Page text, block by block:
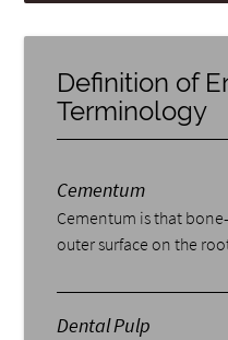
Definition of
Terminology
Cementum
Cementum is that
outer surface on the
Dental Pulp